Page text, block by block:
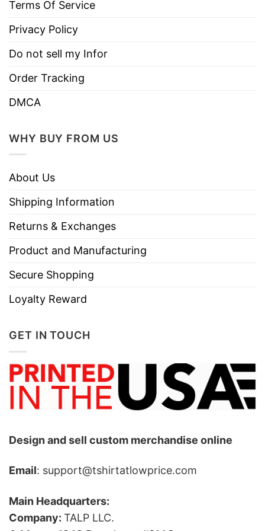
Instructions
Terms Of Service
Privacy Policy
Do not sell my Infor
Order Tracking
DMCA
WHY BUY FROM US
About Us
Shipping Information
Returns & Exchanges
Product and Manufacturing
Secure Shopping
Loyalty Reward
GET IN TOUCH
Design and sell custom merchandise online
Email: support@tshirtatlowprice.com
Main Headquarters:
Company: TALP LLC.